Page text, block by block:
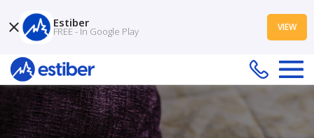
Estiber
FREE - In Google Play VIEW